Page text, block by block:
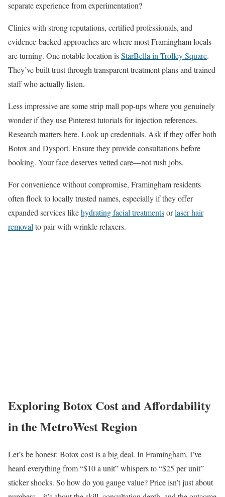
separate experience from experimentation?
Clinics with strong reputations, certified professionals, and
evidence-backed approaches are where most Framingham locals
are turning. One notable location isStarBella in Trolley Square.
They’ve built trust through transparent treatment plans and trained
staff who actually listen.
Less impressive are some strip mall pop-ups where you genuinely
wonder if they use Pinterest tutorials for injection references.
Research matters here. Look up credentials. Ask if they offer both
Botox and Dysport. Ensure they provide consultations before
booking. Your face deserves vetted care—not rush jobs.
For convenience without compromise, Framingham residents
often flock to locally trusted names, especially if they offer
expanded services likehydrating facial treatmentsorlaser hair
removalto pair with wrinkle relaxers.
Exploring Botox Cost and Affordability
in the MetroWest Region
Let’s be honest: Botox cost is a big deal. In Framingham, I’ve
heard everything from “$10 a unit” whispers to “$25 per unit”
sticker shocks. So how do you gauge value? Price isn’t just about